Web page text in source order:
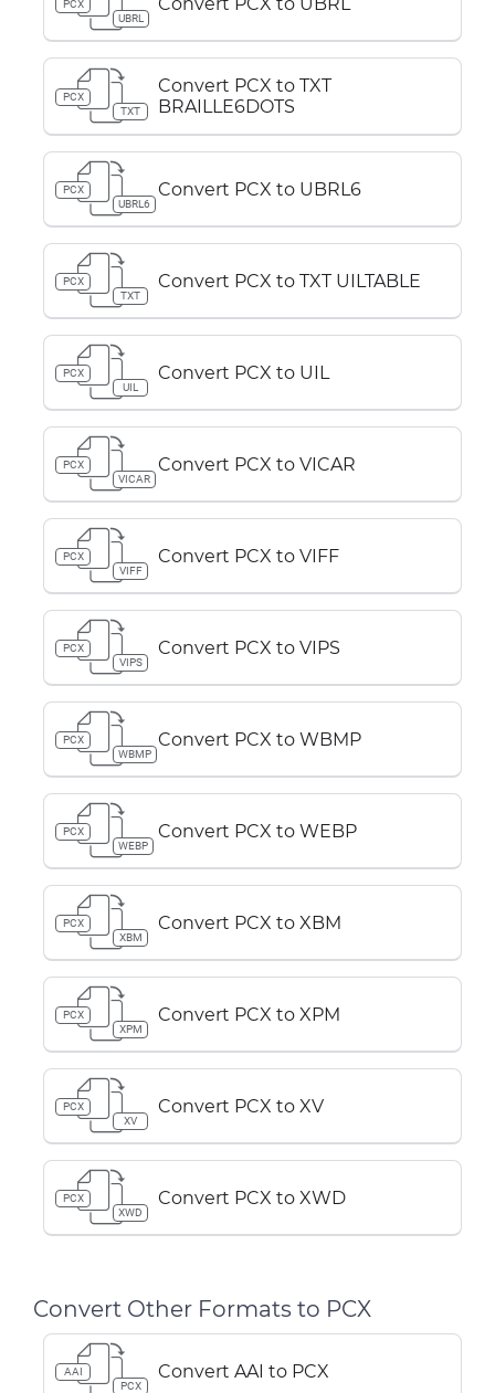
PCX
UBRL
PCX
TXT
Convert PCX to TXT
BRAILLE6DOTS
PCX
UBRL6
Convert PCX to UBRL6
PCX
TXT
Convert PCX to TXT UILTABLE
PCX
UIL
Convert PCX to UIL
PCX
VICAR
Convert PCX to VICAR
PCX
VIFF
Convert PCX to VIFF
PCX
VIPS
Convert PCX to VIPS
PCX
WBMP
Convert PCX to WBMP
PCX
WEBP
Convert PCX to WEBP
PCX
XBM
Convert PCX to XBM
PCX
XPM
Convert PCX to XPM
PCX
XV
Convert PCX to XV
PCX
XWD
Convert PCX to XWD
Convert Other Formats to PCX
AAI
PCX
Convert AAI to PCX